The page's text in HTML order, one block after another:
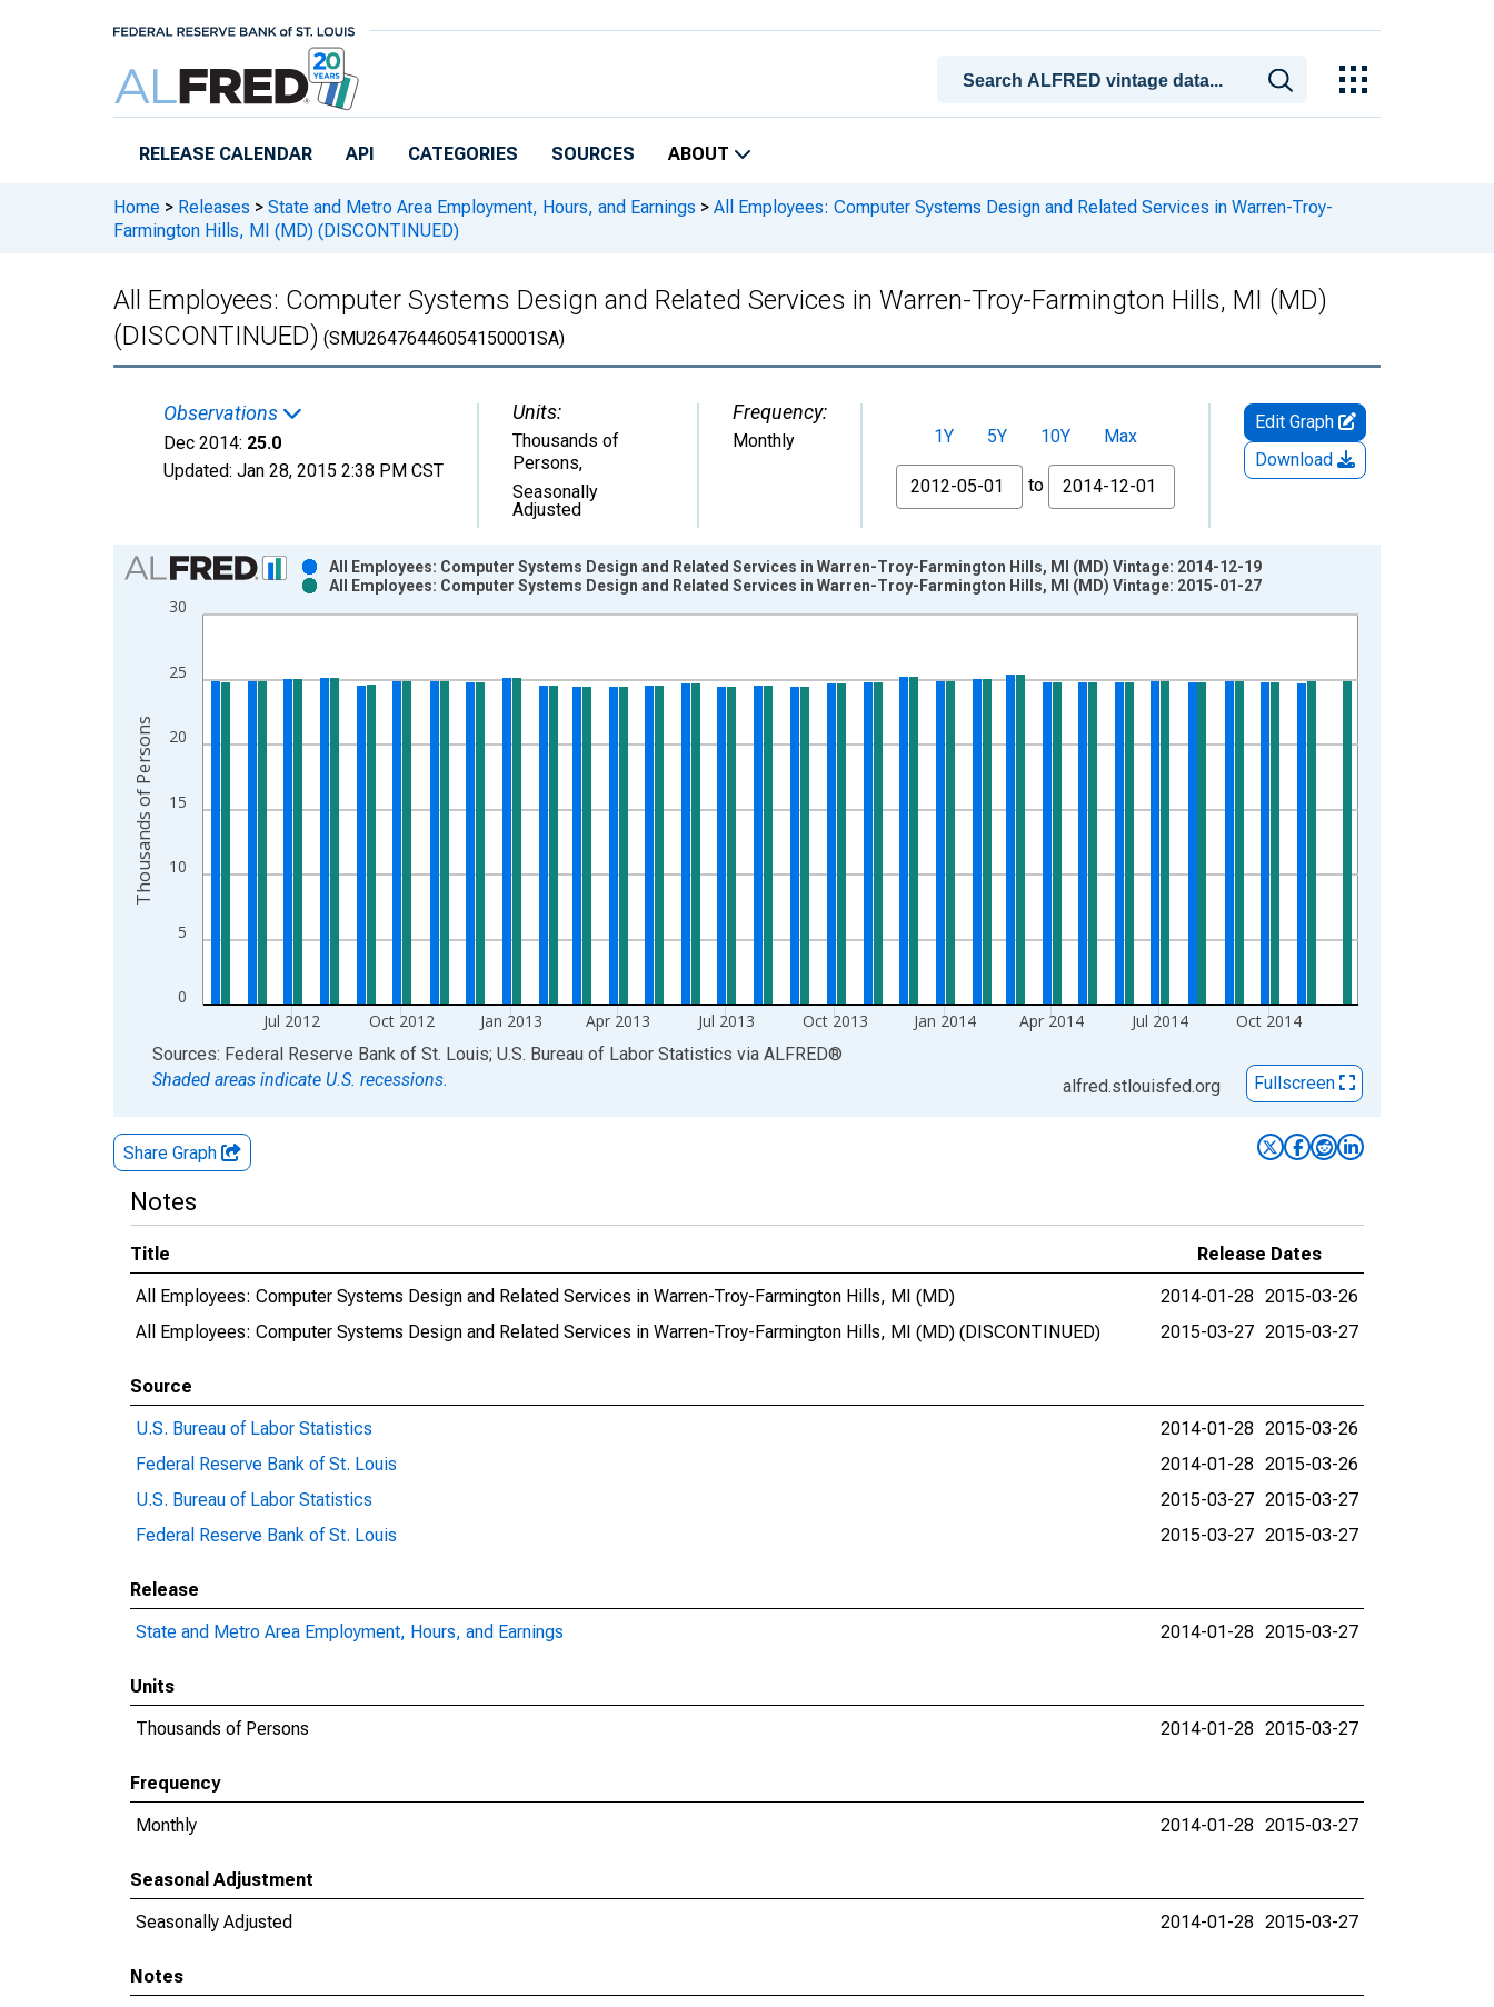
RELEASE CALENDAR API CATEGORIES SOURCES ABOUT
Home > Releases > State and Metro Area Employment, Hours, and Earnings > All Employees: Computer Systems Design and Related Services in Warren-Troy-
Farmington Hills, MI (MD) (DISCONTINUED)
All Employees: Computer Systems Design and Related Services in Warren-Troy-Farmington Hills, MI (MD)
(DISCONTINUED) (SMU26476446054150001SA)
Observations
Dec 2014: 25.0
Updated: Jan 28, 2015 2:38 PM CST
Units:
Thousands of
Persons,
Seasonally
Adjusted
Frequency:
Monthly 1Y 5Y 10Y
Max
From
to
Edit Graph
Download
Chart
Bar chart with 2 data series.
View as data table, Chart
The chart has 2 Y axes displaying Thousands of Persons and yAxisRight.
0
5
10
15
20
25
30
Jul 2012 Oct 2012 Jan 2013 Apr 2013 Jul 2013 Oct 2013 Jan 2014 Apr 2014 Jul 2014 Oct 2014
All Employees: Computer Systems Design and Related Services in Warren-Troy-Farmington Hills, MI (MD) Vintage: 2014-12-19
All Employees: Computer Systems Design and Related Services in Warren-Troy-Farmington Hills, MI (MD) Vintage: 2015-01-27
Thousands of Persons
End of interactive chart.
Sources: Federal Reserve Bank of St. Louis; U.S. Bureau of Labor Statistics via ALFRED®
Shaded areas indicate U.S. recessions.
alfred.stlouisfed.org Fullscreen
Share Graph
Notes
Title
Release Dates
All Employees: Computer Systems Design and Related Services in Warren-Troy-Farmington Hills, MI (MD)
2014-01-28 2015-03-26
All Employees: Computer Systems Design and Related Services in Warren-Troy-Farmington Hills, MI (MD) (DISCONTINUED)
2015-03-27 2015-03-27
Source
U.S. Bureau of Labor Statistics
2014-01-28 2015-03-26
Federal Reserve Bank of St. Louis
2014-01-28 2015-03-26
U.S. Bureau of Labor Statistics
2015-03-27 2015-03-27
Federal Reserve Bank of St. Louis
2015-03-27 2015-03-27
Release
State and Metro Area Employment, Hours, and Earnings
2014-01-28 2015-03-27
Units
Thousands of Persons
2014-01-28 2015-03-27
Frequency
Monthly
2014-01-28 2015-03-27
Seasonal Adjustment
Seasonally Adjusted
2014-01-28 2015-03-27
Notes